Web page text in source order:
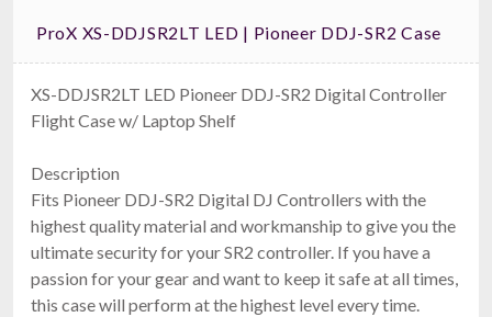
$119.00
FAST & FREE SHIPPING
ProX XS-DDJSR2LT LED | Pioneer DDJ-SR2 Case
XS-DDJSR2LT LED Pioneer DDJ-SR2 Digital Controller
Flight Case w/ Laptop Shelf
Description
Fits Pioneer DDJ-SR2 Digital DJ Controllers with the
highest quality material and workmanship to give you the
ultimate security for your SR2 controller. If you have a
passion for your gear and want to keep it safe at all times,
this case will perform at the highest level every time.